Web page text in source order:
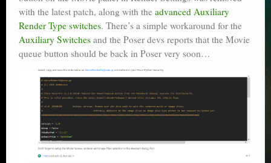
with the latest patch, along with the advanced Auxiliary
Render Type switches. There’s a simple workaround for the
Auxiliary Switches and the Poser devs reports that the Movie
queue button should be back in Poser very soon…